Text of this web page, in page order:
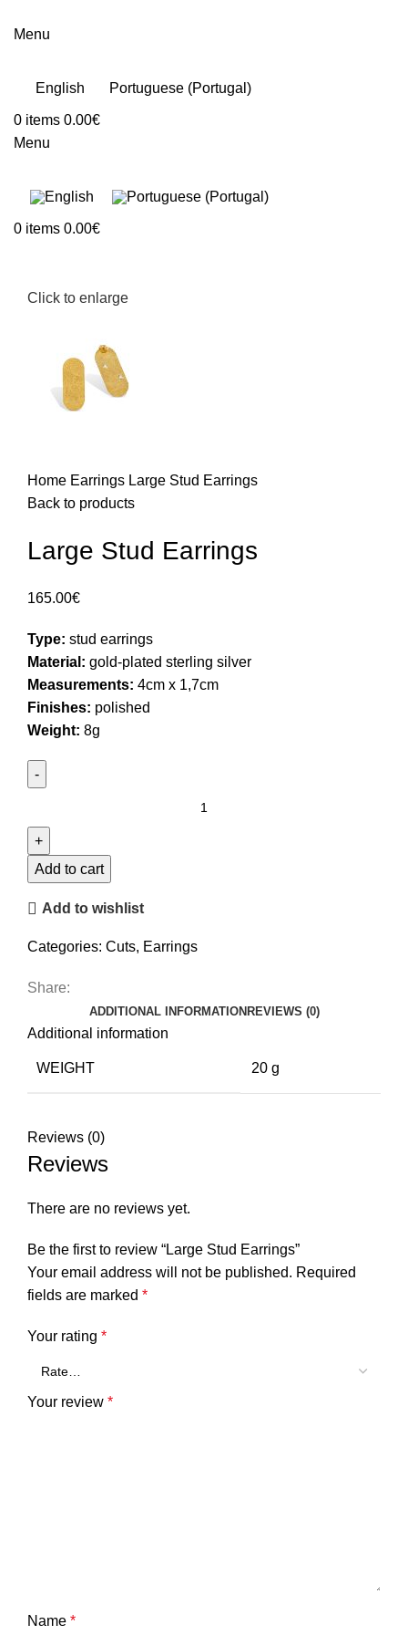
Menu
English Portuguese (Portugal)
0 items 0.00€
Menu
0 items 0.00€
Click to enlarge
Home Earrings Large Stud Earrings
Back to products
Large Stud Earrings
165.00€
Type: stud earrings
Material: gold-plated sterling silver
Measurements: 4cm x 1,7cm
Finishes: polished
Weight: 8g
Earrings
quantity
Add to cart
Add to wishlist
Categories: Cuts, Earrings
Share:
ADDITIONAL INFORMATION REVIEWS (0)
Additional information
WEIGHT 20 g
Reviews (0)
Reviews
There are no reviews yet.
Be the first to review “Large Stud Earrings”
Your email address will not be published. Required
fields are marked *
Your rating *
Your review *
Name *